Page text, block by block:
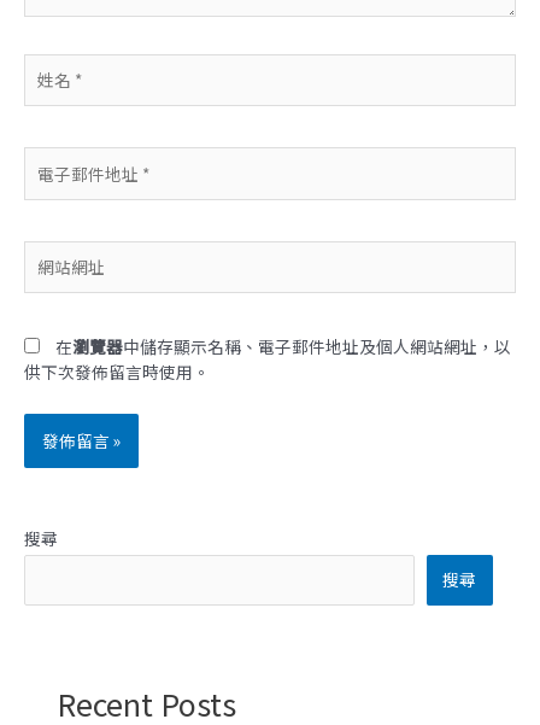
名
地
站
在瀏覽器中儲存顯示名稱、電子郵件地址及個人網站網址，以
供下次發佈留言時使用。
搜尋
搜尋
Recent Posts